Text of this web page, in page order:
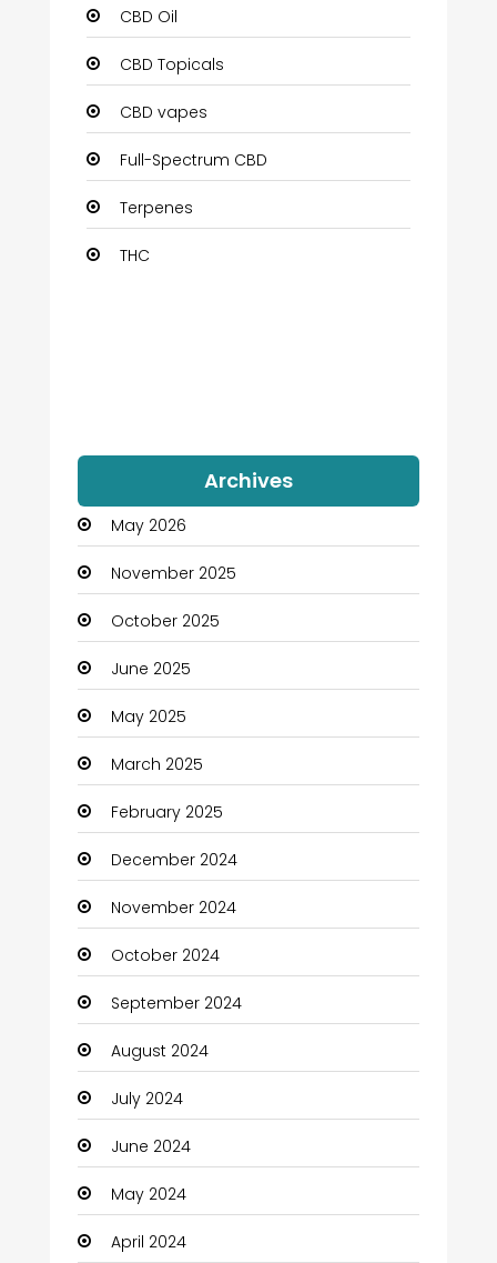
CBD Oil
CBD Topicals
CBD vapes
Full-Spectrum CBD
Terpenes
THC
Archives
May 2026
November 2025
October 2025
June 2025
May 2025
March 2025
February 2025
December 2024
November 2024
October 2024
September 2024
August 2024
July 2024
June 2024
May 2024
April 2024